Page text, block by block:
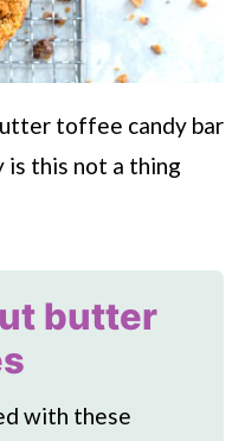
toffee candy bar
is this not a thing
butter
with these